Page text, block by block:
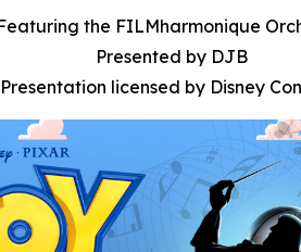
the FILMharmonique
Presented by DJB
Presentation licensed by Disney